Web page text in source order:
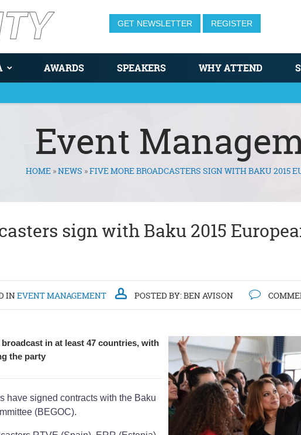
GET NEWSLETTER REGISTER
AWARDS SPEAKERS WHY ATTEND
Event
HOME »NEWS »FIVE MORE BROADCASTERS SIGN WITH BAKU 2015
sign with Baku 2015
INEVENT MANAGEMENT POSTED BY:BEN AVISON
in at least 47 countries, with
the party
have signed contracts with the Baku
(BEGOC).